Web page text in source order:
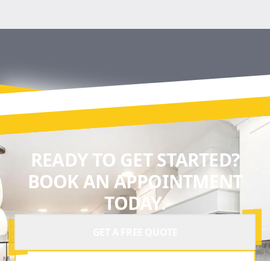
READY TO GET STARTED?
BOOK AN APPOINTMENT
TODAY.